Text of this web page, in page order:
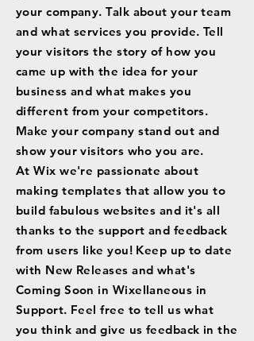
your company. Talk about your team
and what services you provide. Tell
your visitors the story of how you
came up with the idea for your
business and what makes you
different from your competitors.
Make your company stand out and
show your visitors who you are.
At Wix we're passionate about
making templates that allow you to
build fabulous websites and it's all
thanks to the support and feedback
from users like you! Keep up to date
with New Releases and what's
Coming Soon in Wixellaneous in
Support. Feel free to tell us what
you think and give us feedback in the